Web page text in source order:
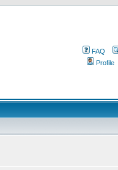
FAQ
Profile